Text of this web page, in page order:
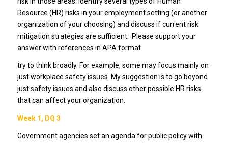
Resource (HR) risks in your employment setting (or another
organization of your choosing) and discuss if current risk
mitigation strategies are sufficient. Please support your
answer with references in APA format
try to think broadly. For example, some may focus mainly on
just workplace safety issues. My suggestion is to go beyond
just safety issues and also discuss other possible HR risks
that can affect your organization.
Week 1, DQ 3
Government agencies set an agenda for public policy with